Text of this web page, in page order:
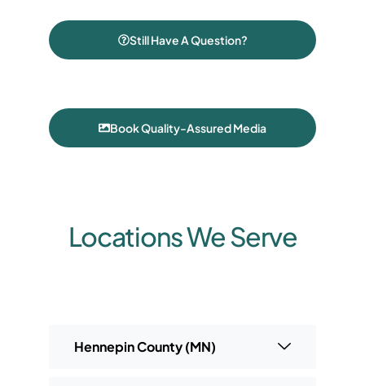
Still Have A Question?
Book Quality-Assured Media
Locations We Serve
Hennepin County (MN)